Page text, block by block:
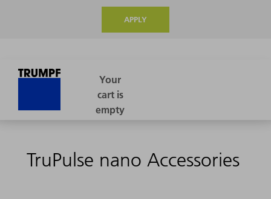
APPLY
TruPulse nano Accessories